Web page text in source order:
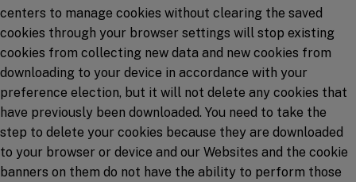
centers to manage cookies without clearing the saved
cookies through your browser settings will stop existing
cookies from collecting new data and new cookies from
downloading to your device in accordance with your
preference election, but it will not delete any cookies that
have previously been downloaded. You need to take the
step to delete your cookies because they are downloaded
to your browser or device and our Websites and the cookie
banners on them do not have the ability to perform those